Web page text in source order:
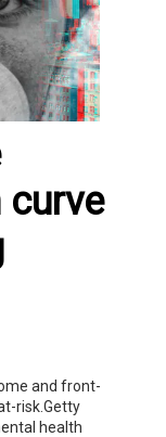
and front-
risk.Getty
health